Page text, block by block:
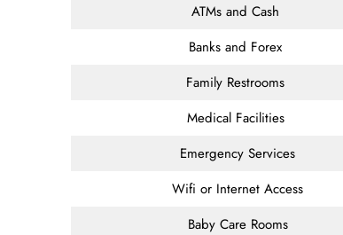
ATMs and Cash
Banks and Forex
Family Restrooms
Medical Facilities
Emergency Services
Wifi or Internet Access
Baby Care Rooms